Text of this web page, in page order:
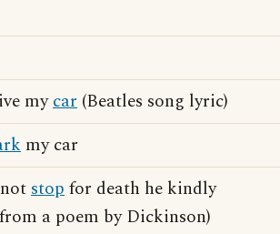
mycar (Beatles song lyric)
my car
stopfor death he kindly
a poem by Dickinson)